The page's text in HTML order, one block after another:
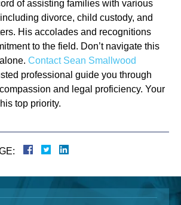
of assisting families with various
divorce, child custody, and
His accolades and recognitions
to the field. Don’t navigate this
Contact Sean Smallwood
professional guide you through
and legal proficiency. Your
top priority.